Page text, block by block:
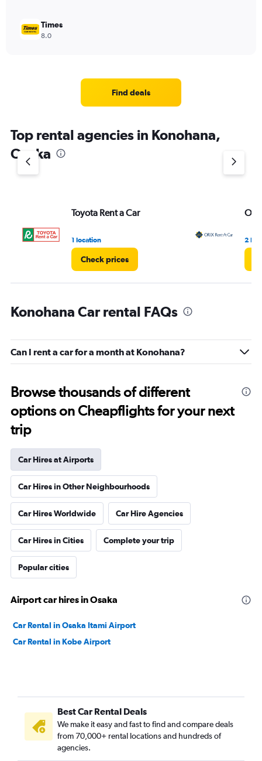
Times
8.0
Find deals
Top rental agencies in Konohana,
Osaka
Toyota Rent a Car
1 location
Check prices
2
Konohana Car rental FAQs
Can I rent a car for a month at Konohana?
Browse thousands of different
options on Cheapflights for your next
trip
Car Hires at Airports
Car Hires in Other Neighbourhoods
Car Hires Worldwide Car Hire Agencies
Car Hires in Cities Complete your trip
Popular cities
Airport car hires in Osaka
Car Rental in Osaka Itami Airport
Car Rental in Kobe Airport
Best Car Rental Deals
We make it easy and fast to find and compare deals
from 70,000+ rental locations and hundreds of
agencies.